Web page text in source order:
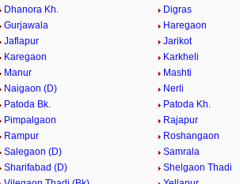
Dhanora Kh.
Digras
Gurjawala
Haregaon
Jaflapur
Jarikot
Karegaon
Karkheli
Manur
Mashti
Naigaon (D)
Nerli
Patoda Bk.
Patoda Kh.
Pimpalgaon
Rajapur
Rampur
Roshangaon
Salegaon (D)
Samrala
Sharifabad (D)
Shelgaon Thadi